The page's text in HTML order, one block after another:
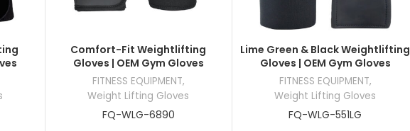
Comfort-Fit Weightlifting
Gloves | OEM Gym Gloves
FITNESS EQUIPMENT,
Weight Lifting Gloves
FQ-WLG-6890
Lime Green & Black Weightlifting
Gloves | OEM Gym Gloves
FITNESS EQUIPMENT,
Weight Lifting Gloves
FQ-WLG-551LG